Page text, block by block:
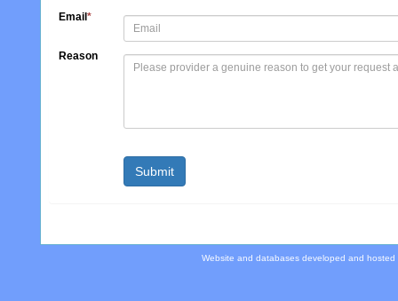
Email *
Reason
Website and databases developed and